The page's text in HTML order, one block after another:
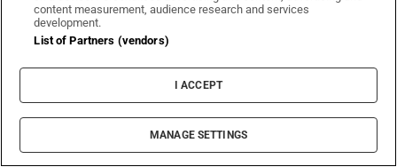
continuing his address.
Earlier he had asked Benyamin Netanyahu to
stand after which he said “he’s not the easiest
guy to deal with … But that’s what makes him
great”.
content measurement, audience research and services
development.
List of Partners (vendors)
I ACCEPT
MANAGE SETTINGS